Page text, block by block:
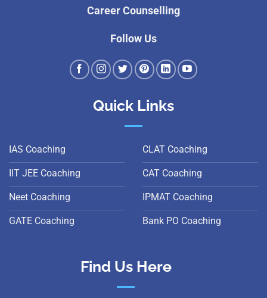
Career Counselling
Follow Us
Quick Links
IAS Coaching
IIT JEE Coaching
Neet Coaching
GATE Coaching
CLAT Coaching
CAT Coaching
IPMAT Coaching
Bank PO Coaching
Find Us Here